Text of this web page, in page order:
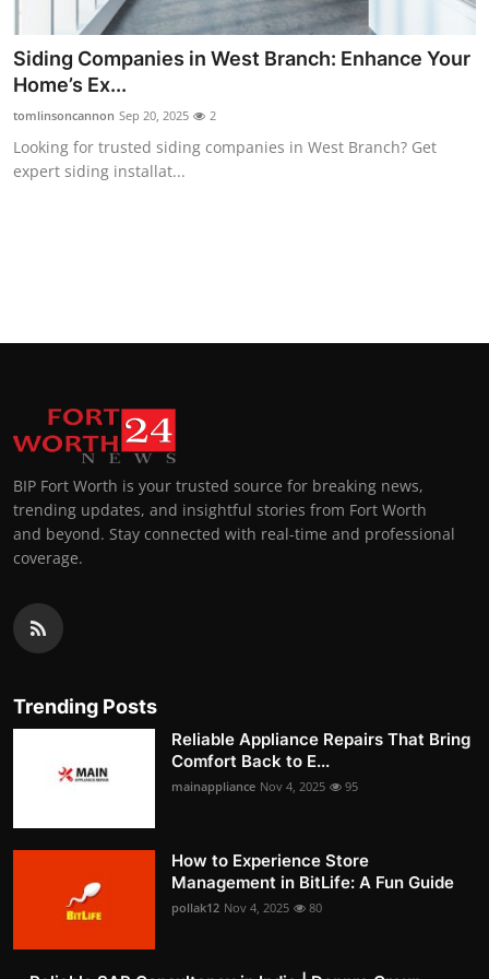
How To
Support Number
Siding Companies in West Branch: Enhance Your
Home’s Ex...
tomlinsoncannon Sep 20, 2025 2
Looking for trusted siding companies in West Branch? Get
expert siding installat...
BIP Fort Worth is your trusted source for breaking news,
trending updates, and insightful stories from Fort Worth
and beyond. Stay connected with real-time and professional
coverage.
Trending Posts
Reliable Appliance Repairs That Bring
Comfort Back to E...
mainappliance Nov 4, 2025 95
How to Experience Store
Management in BitLife: A Fun Guide
pollak12 Nov 4, 2025 80